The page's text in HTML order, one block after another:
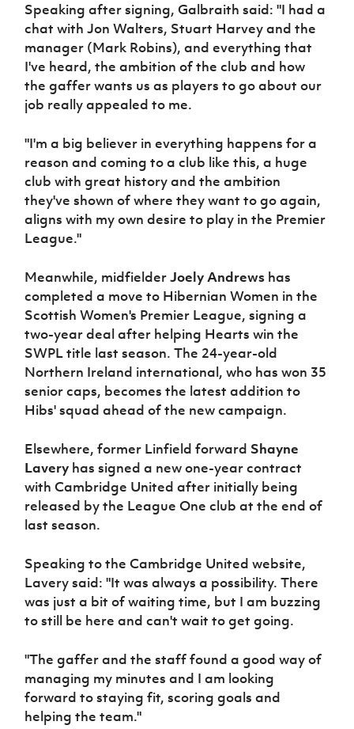
Speaking after signing, Galbraith said: "I had a
chat with Jon Walters, Stuart Harvey and the
manager (Mark Robins), and everything that
I've heard, the ambition of the club and how
the gaffer wants us as players to go about our
job really appealed to me.
"I'm a big believer in everything happens for a
reason and coming to a club like this, a huge
club with great history and the ambition
they've shown of where they want to go again,
aligns with my own desire to play in the Premier
League."
Meanwhile, midfielderJoely Andrews has
completed a move to Hibernian Women in the
Scottish Women's Premier League, signing a
two-year deal after helping Hearts win the
SWPL title last season. The 24-year-old
Northern Ireland international, who has won 35
senior caps, becomes the latest addition to
Hibs' squad ahead of the new campaign.
Elsewhere, former Linfield forward Shayne
Lavery has signed a new one-year contract
with Cambridge United after initially being
released by the League One club at the end of
last season.
Speaking to the Cambridge United website,
Lavery said: "It was always a possibility. There
was just a bit of waiting time, but I am buzzing
to still be here and can't wait to get going.
"The gaffer and the staff found a good way of
managing my minutes and I am looking
forward to staying fit, scoring goals and
helping the team."